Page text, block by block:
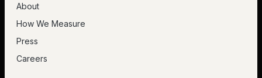
About
How We Measure
Press
Careers